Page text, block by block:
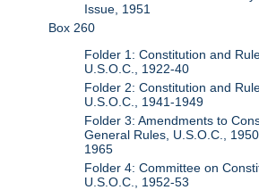
Issue, 1951
Box 260
Folder 1: Constitution and
U.S.O.C., 1922-40
Folder 2: Constitution and
U.S.O.C., 1941-1949
Folder 3: Amendments to
General Rules, U.S.O.C.,
1965
Folder 4: Committee on
U.S.O.C., 1952-53